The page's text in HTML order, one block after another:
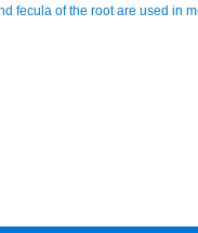
fecula of the root are used in